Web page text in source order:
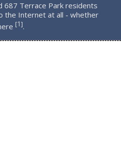
687 Terrace Park residents
the Internet at all - whether
[1].